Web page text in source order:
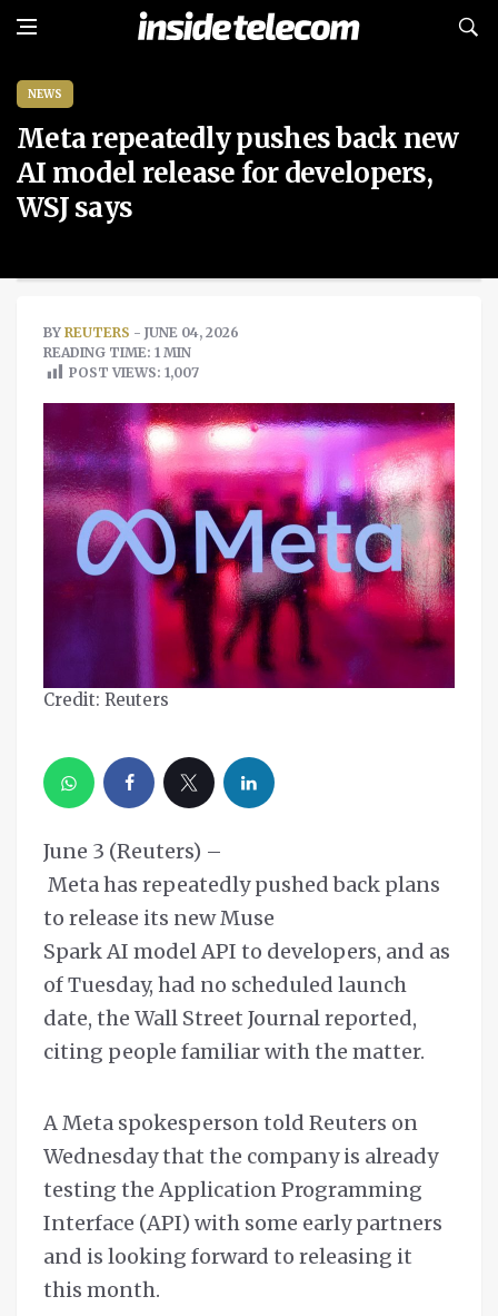
NEWS
Meta repeatedly pushes back new
AI model release for developers,
WSJ says
BY REUTERS - JUNE 04, 2026
READING TIME: 1 MIN
POST VIEWS: 1,007
Credit: Reuters
June 3 (Reuters) –
Meta has repeatedly pushed back plans
to release its new Muse
Spark AI model API to developers, and as
of Tuesday, had no scheduled launch
date, the Wall Street Journal reported,
citing people familiar with the matter.
A Meta spokesperson told Reuters on
Wednesday that the company is already
testing the Application Programming
Interface (API) with some early partners
and is looking forward to releasing it
this month.